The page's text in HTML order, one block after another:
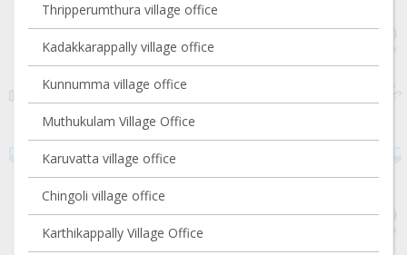
Thripperumthura village office
Kadakkarappally village office
Kunnumma village office
Muthukulam Village Office
Karuvatta village office
Chingoli village office
Karthikappally Village Office